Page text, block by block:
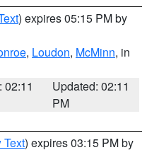
) expires 05:15 PM by
, Loudon, McMinn, in
02:11
Updated: 02:11
PM
Text) expires 03:15 PM by